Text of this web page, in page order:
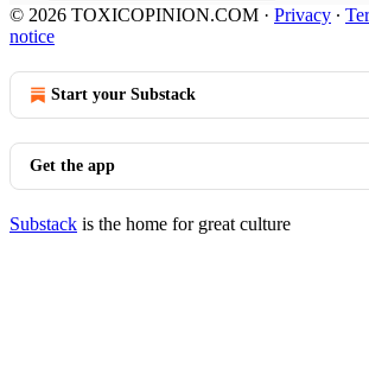
© 2026 TOXICOPINION.COM · Privacy ∙
notice
Start your Substack
Get the app
Substack is the home for great culture